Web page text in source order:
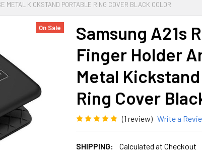
METAL KICKSTAND PORTABLE RING COVER BLACK COLOR
Samsung A21s
Finger Holder
Metal
Ring Cover
(1 review) Write a
SHIPPING: Calculated at Checkout
On Sale